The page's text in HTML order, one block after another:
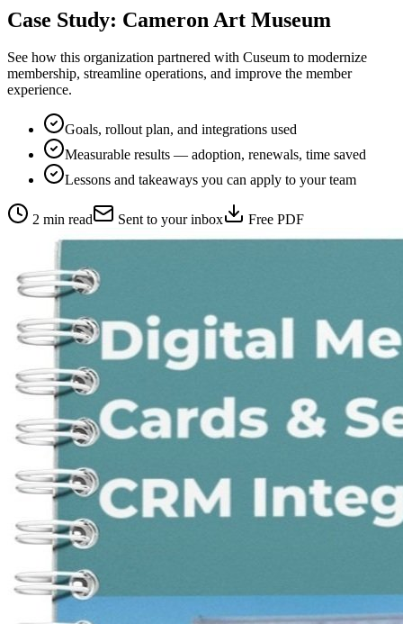
Case Study: Cameron Art Museum
See how this organization partnered with Cuseum to modernize
membership, streamline operations, and improve the member
experience.
Goals, rollout plan, and integrations used
Measurable results — adoption, renewals, time saved
Lessons and takeaways you can apply to your team
2 min read Sent to your inbox Free PDF